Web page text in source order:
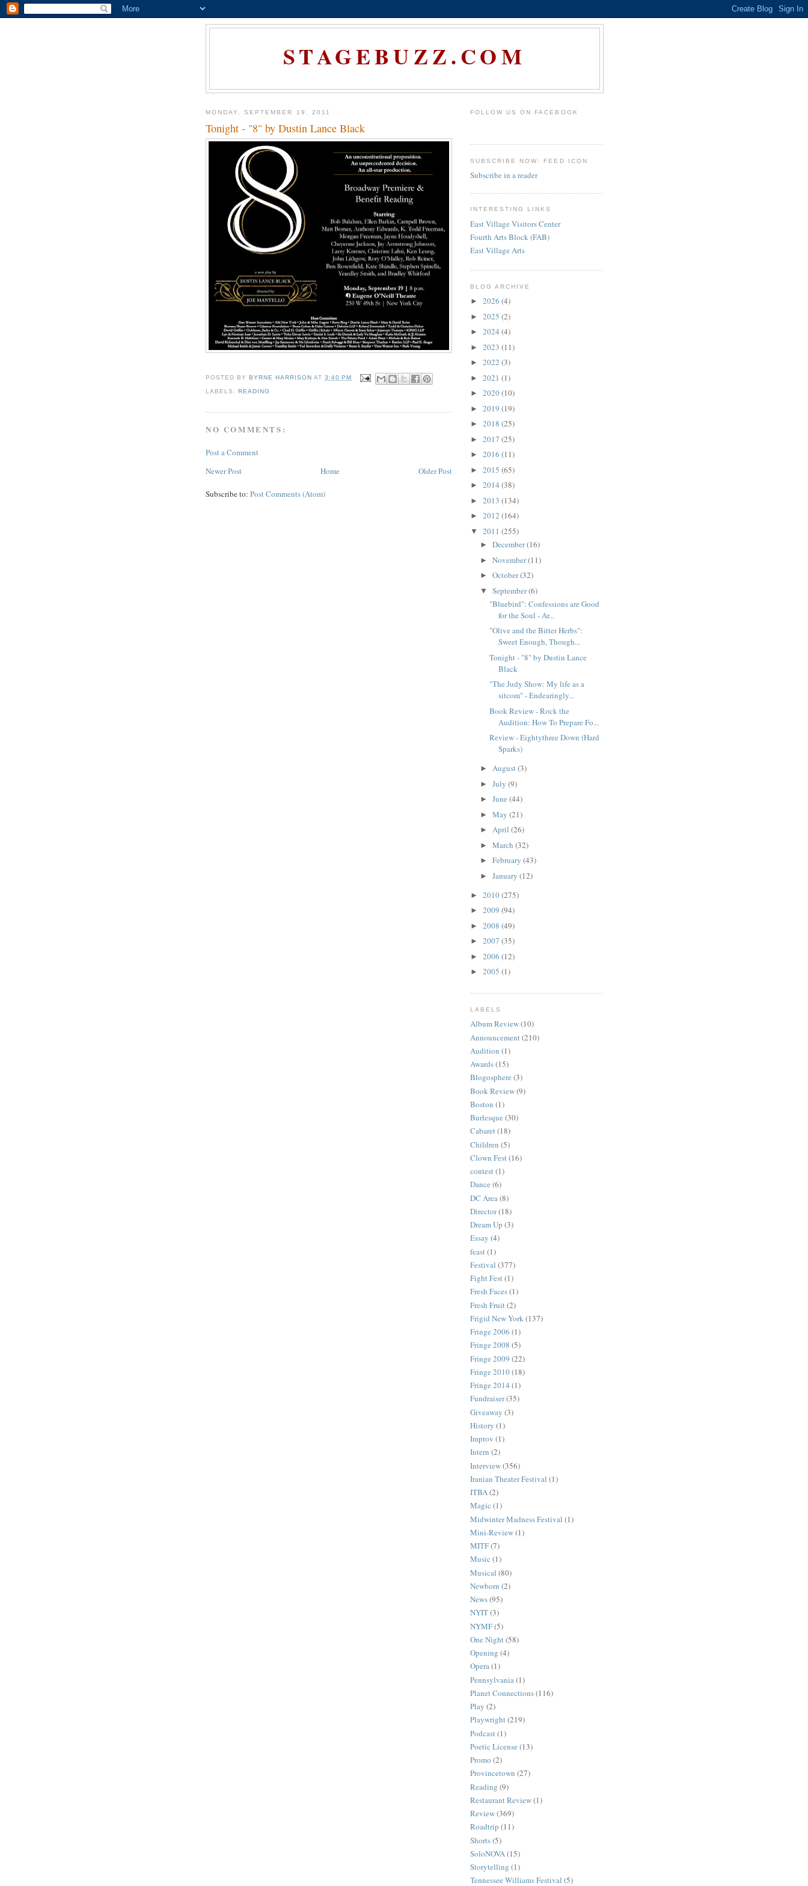
STAGEBUZZ.COM
MONDAY, SEPTEMBER 19, 2011
Tonight - "8" by Dustin Lance Black
POSTED BY BYRNE HARRISON AT3:40 PM
LABELS:READING
NO COMMENTS:
Post a Comment
Newer Post
Older Post
Home
Subscribe to: Post Comments (Atom)
FOLLOW US ON FACEBOOK
SUBSCRIBE NOW: FEED ICON
Subscribe in a reader
INTERESTING LINKS
East Village Visitors Center
Fourth Arts Block (FAB)
East Village Arts
BLOG ARCHIVE
► 2026 (4)
► 2025 (2)
► 2024 (4)
► 2023 (11)
► 2022 (3)
► 2021 (1)
► 2020(10)
► 2019 (19)
► 2018 (25)
► 2017 (25)
► 2016 (11)
► 2015 (65)
► 2014 (38)
► 2013 (134)
► 2012 (164)
▼ 2011 (255)
► December(16)
► November(11)
► October(32)
▼ September(6)
"Bluebird": Confessions are Good
for the Soul - Ar...
"Olive and the Bitter Herbs":
Sweet Enough, Though...
Tonight - "8" by Dustin Lance
Black
"The Judy Show: My life as a
sitcom" - Endearingly...
Book Review - Rock the
Audition: How To Prepare Fo...
Review - Eightythree Down (Hard
Sparks)
► August(3)
► July (9)
► June (44)
► May (21)
► April (26)
► March (32)
► February (43)
► January (12)
► 2010(275)
► 2009 (94)
► 2008 (49)
► 2007 (35)
► 2006 (12)
► 2005 (1)
LABELS
Album Review(10)
Announcement(210)
Audition (1)
Awards(15)
Blogosphere (3)
Book Review(9)
Boston (1)
Burlesque (30)
Cabaret(18)
Children (5)
Clown Fest(16)
contest(1)
Dance (6)
DC Area(8)
Director(18)
Dream Up (3)
Essay (4)
feast(1)
Festival (377)
Fight Fest(1)
Fresh Faces(1)
Fresh Fruit(2)
Frigid New York(137)
Fringe 2006 (1)
Fringe 2008 (5)
Fringe 2009 (22)
Fringe 2010(18)
Fringe 2014 (1)
Fundraiser(35)
Giveaway (3)
History (1)
Improv (1)
Intern (2)
Interview(356)
Iranian Theater Festival (1)
ITBA(2)
Magic (1)
Midwinter Madness Festival (1)
Mini-Review(1)
MITF(7)
Music (1)
Musical (80)
Newborn (2)
News(95)
NYIT(3)
NYMF(5)
One Night(58)
Opening (4)
Opera(1)
Pennsylvania(1)
Planet Connections(116)
Play (2)
Playwright(219)
Podcast(1)
Poetic License (13)
Promo (2)
Provincetown (27)
Reading (9)
Restaurant Review(1)
Review(369)
Roadtrip (11)
Shorts(5)
SoloNOVA(15)
Storytelling (1)
Tennessee Williams Festival (5)